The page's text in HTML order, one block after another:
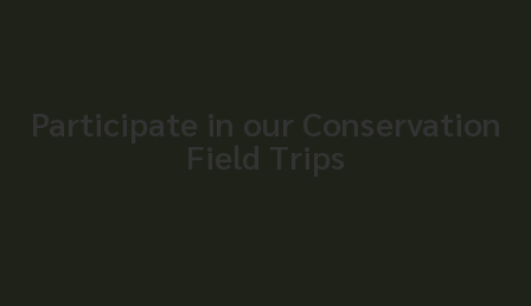
Participate in our Conservation
Field Trips